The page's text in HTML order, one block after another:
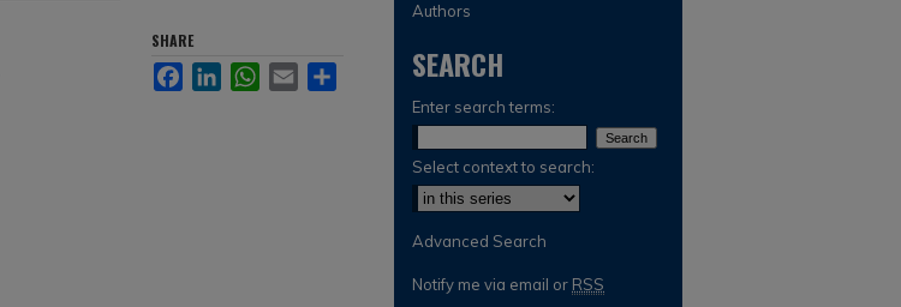
SHARE
FacebookLinkedInWhatsApp
Email
Authors
SEARCH
Enter search terms:
Select context to search:
Advanced Search
Notify me via email or RSS